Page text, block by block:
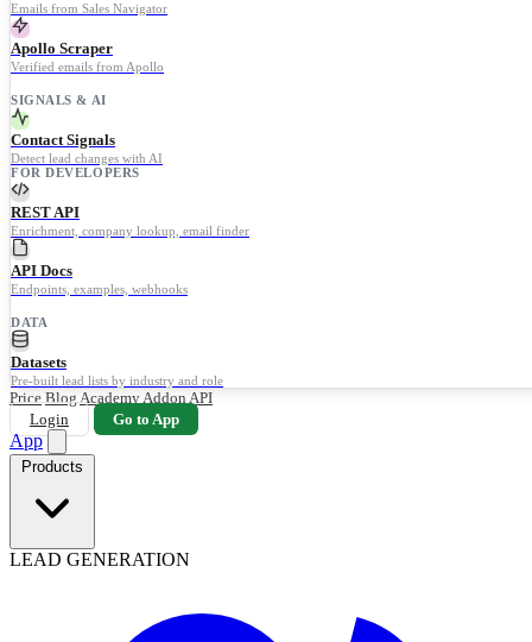
Emails from Sales Navigator
Apollo Scraper
Verified emails from Apollo
SIGNALS & AI
Contact Signals
Detect lead changes with AI
FOR DEVELOPERS
REST API
Enrichment, company lookup, email finder
API Docs
Endpoints, examples, webhooks
DATA
Datasets
Pre-built lead lists by industry and role
Price BlogAcademyAddon API
Login
Go to App
App
Products
LEAD GENERATION